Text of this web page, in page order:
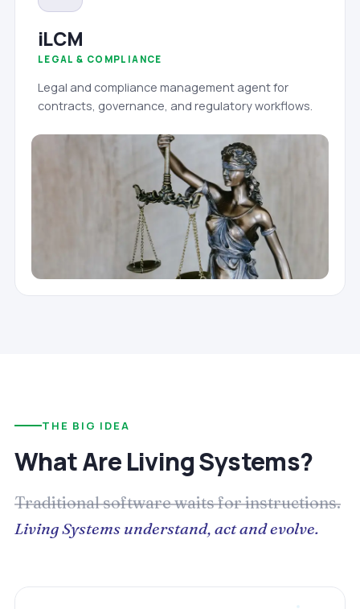
iLCM
LEGAL & COMPLIANCE
Legal and compliance management agent for
contracts, governance, and regulatory workflows.
THE BIG IDEA
What Are Living Systems?
Traditional software waits for instructions.
Living Systems understand, act and evolve.